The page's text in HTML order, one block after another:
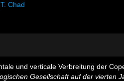
Chad
und verticale Verbreitung der
Gesellschaft auf der vierten